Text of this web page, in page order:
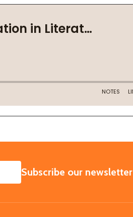
SUBSCRIBE
Subscribe our newsletter